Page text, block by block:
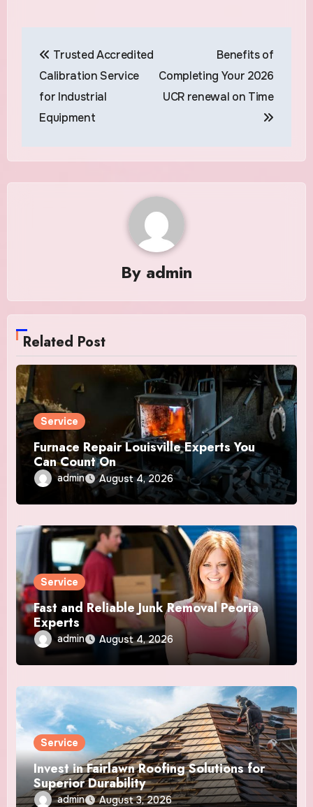
navigation
Trusted Accredited
Calibration Service
for Industrial
Equipment
Benefits of
Completing Your 2026
UCR renewal on Time
By admin
Related Post
Service
Furnace Repair Louisville Experts You
Can Count On
admin August 4, 2026
Service
Fast and Reliable Junk Removal Peoria
Experts
admin August 4, 2026
Service
Invest in Fairlawn Roofing Solutions for
Superior Durability
admin August 3, 2026